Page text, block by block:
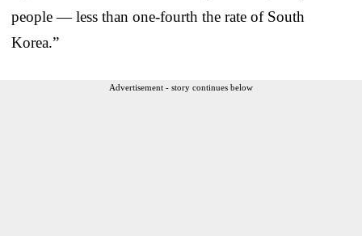
people — less than one-fourth the rate of South
Korea.”
Advertisement - story continues below